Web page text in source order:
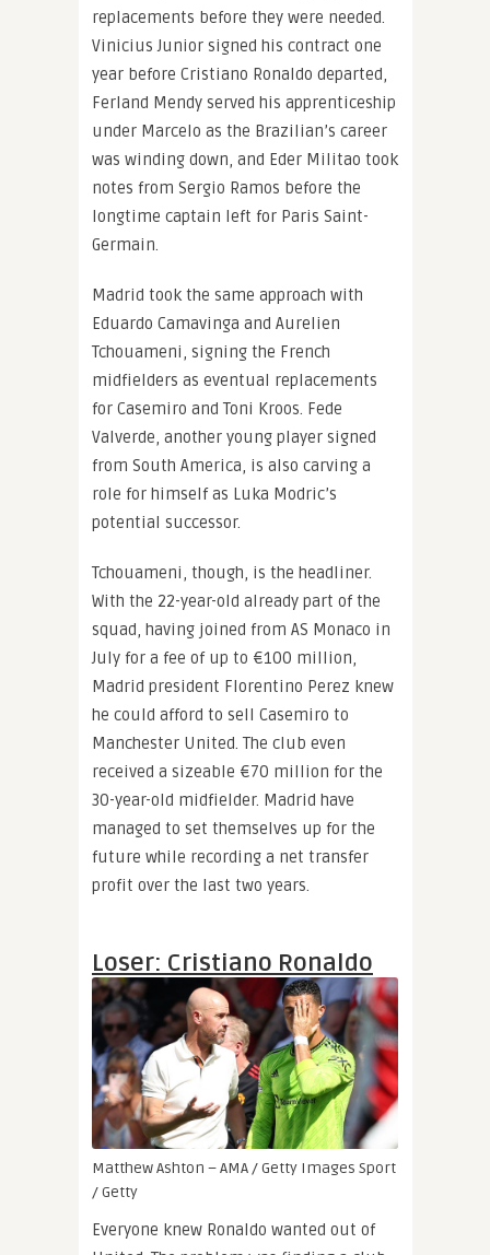
replacements before they were needed.
Vinicius Junior signed his contract one
year before Cristiano Ronaldo departed,
Ferland Mendy served his apprenticeship
under Marcelo as the Brazilian’s career
was winding down, and Eder Militao took
notes from Sergio Ramos before the
longtime captain left for Paris Saint-
Germain.
Madrid took the same approach with
Eduardo Camavinga and Aurelien
Tchouameni, signing the French
midfielders as eventual replacements
for Casemiro and Toni Kroos. Fede
Valverde, another young player signed
from South America, is also carving a
role for himself as Luka Modric’s
potential successor.
Tchouameni, though, is the headliner.
With the 22-year-old already part of the
squad, having joined from AS Monaco in
July for a fee of up to €100 million,
Madrid president Florentino Perez knew
he could afford to sell Casemiro to
Manchester United. The club even
received a sizeable €70 million for the
30-year-old midfielder. Madrid have
managed to set themselves up for the
future while recording a net transfer
profit over the last two years.
Loser: Cristiano Ronaldo
Matthew Ashton – AMA / Getty Images Sport
/ Getty
Everyone knew Ronaldo wanted out of